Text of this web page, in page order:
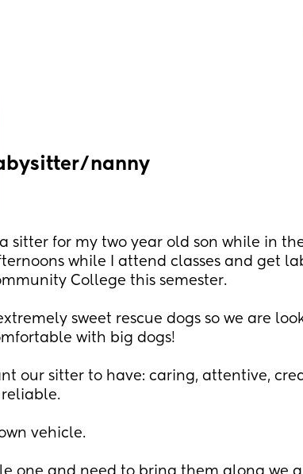
nanny
sitter for my two year old son while in
while I attend classes and get
College this semester.
sweet rescue dogs so we are
with big dogs!
our sitter to have: caring, attentive,
vehicle.